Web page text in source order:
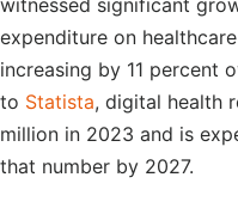
witnessed significant
expenditure on
increasing by 11 percent
to Statista, digital health
million in 2023 and is
that number by 2027.